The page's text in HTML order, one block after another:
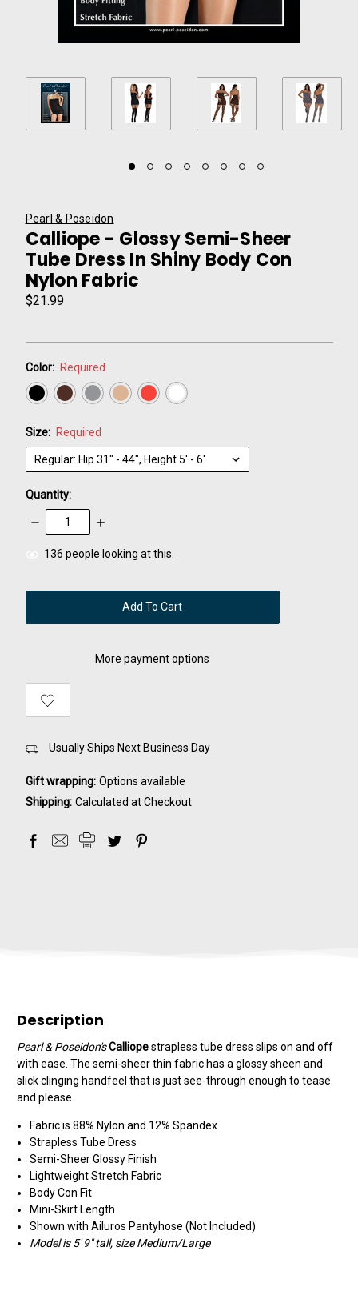
Pearl & Poseidon
Calliope - Glossy Semi-Sheer
Tube Dress In Shiny Body Con
Nylon Fabric
$21.99
Color: Required
Size: Required
Quantity:
Decrease
Quantity:
Increase
items136 people looking at this.
More payment options
Usually Ships Next Business Day
Gift wrapping: Options available
Shipping: Calculated at Checkout
Description
Pearl & Poseidon'sCalliopestrapless tube dress slips on and off
with ease. The semi-sheer thin fabric has a glossy sheen and
slick clinging handfeel that is just see-through enough to tease
and please.
Fabric is 88% Nylon and 12% Spandex
Strapless Tube Dress
Semi-Sheer Glossy Finish
Lightweight Stretch Fabric
Body Con Fit
Mini-Skirt Length
Shown with Ailuros Pantyhose (Not Included)
Model is 5' 9" tall, size Medium/Large